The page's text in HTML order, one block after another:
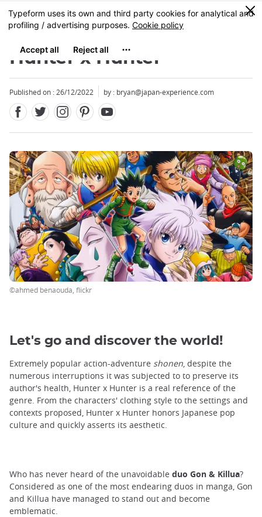
Skip
to
content
MENU
0
Hunter x Hunter
Published on : 26/12/2022 by : bryan@japan-experience.com
©ahmed benaouda, flickr
Let's go and discover the world!
Extremely popular action-adventure shonen , despite the
numerous interruptions it was subjected to to preserve its
author's health, Hunter x Hunter is a real reference of the
genre. From the characters' clothing style to the settings and
contexts proposed, Hunter x Hunter honors Japanese pop
culture and quickly asserts its aesthetic.
Who has never heard of the unavoidable duo Gon & Killua?
Considered as one of the most endearing duos in manga, Gon
and Killua have managed to stand out and become
emblematic.